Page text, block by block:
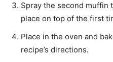
Spray the second muffin
place on top of the first
Place in the oven and
recipe’s directions.